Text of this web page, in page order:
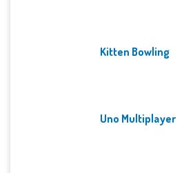
Kitten Bowling
Uno Multiplayer